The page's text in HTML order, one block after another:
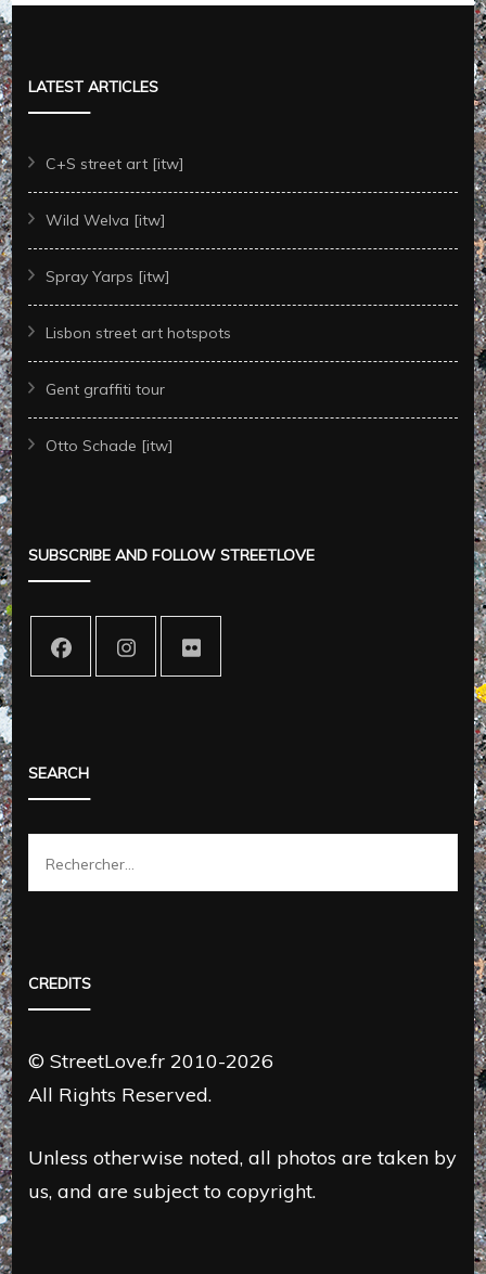
LATEST ARTICLES
C+S street art [itw]
Wild Welva [itw]
Spray Yarps [itw]
Lisbon street art hotspots
Gent graffiti tour
Otto Schade [itw]
SUBSCRIBE AND FOLLOW STREETLOVE
SEARCH
Rechercher :
CREDITS
© StreetLove.fr 2010-2026
All Rights Reserved.
Unless otherwise noted, all photos are taken by
us, and are subject to copyright.